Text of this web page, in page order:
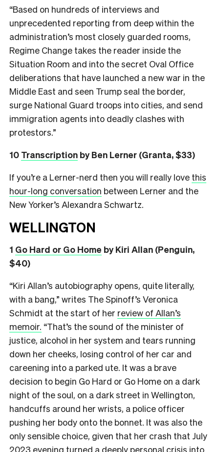
“Based on hundreds of interviews and
unprecedented reporting from deep within the
administration’s most closely guarded rooms,
Regime Change takes the reader inside the
Situation Room and into the secret Oval Office
deliberations that have launched a new war in the
Middle East and seen Trump seal the border,
surge National Guard troops into cities, and send
immigration agents into deadly clashes with
protestors.”
10 Transcription by Ben Lerner (Granta, $33)
If you’re a Lerner-nerd then you will really love this
hour-long conversation between Lerner and the
New Yorker’s Alexandra Schwartz.
WELLINGTON
1 Go Hard or Go Home by Kiri Allan (Penguin,
$40)
“Kiri Allan’s autobiography opens, quite literally,
with a bang,” writes The Spinoff’s Veronica
Schmidt at the start of her review of Allan’s
memoir. “That’s the sound of the minister of
justice, alcohol in her system and tears running
down her cheeks, losing control of her car and
careening into a parked ute. It was a brave
decision to begin Go Hard or Go Home on a dark
night of the soul, on a dark street in Wellington,
handcuffs around her wrists, a police officer
pushing her body onto the bonnet. It was also the
only sensible choice, given that her crash that July
2023 evening turned a deeply personal crisis into